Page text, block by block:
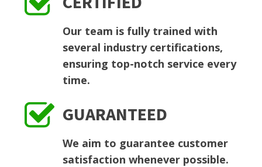
Our team is fully trained with
several industry certifications,
ensuring top-notch service every
time.
GUARANTEED
We aim to guarantee customer
satisfaction whenever possible.